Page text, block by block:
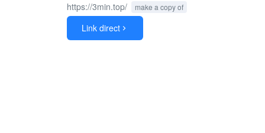
https://3min.top/ make a copy of
Link direct 